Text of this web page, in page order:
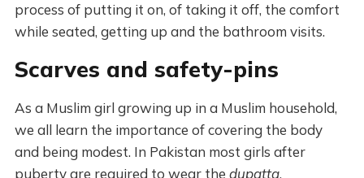
process of putting it on, of taking it off, the comfort
while seated, getting up and the bathroom visits.
Scarves and safety-pins
As a Muslim girl growing up in a Muslim household,
we all learn the importance of covering the body
and being modest. In Pakistan most girls after
puberty are required to wear the dupatta.